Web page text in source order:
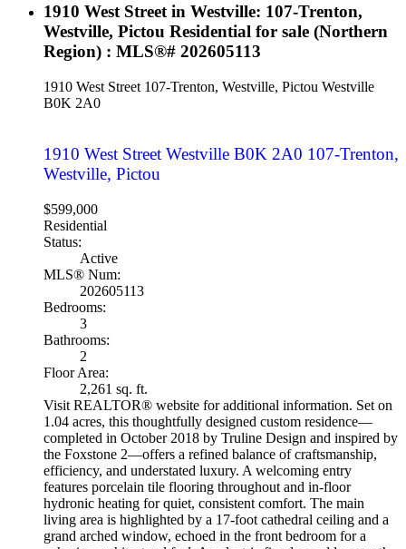
1910 West Street in Westville: 107-Trenton,
Westville, Pictou Residential for sale (Northern
Region) : MLS®# 202605113
1910 West Street 107-Trenton, Westville, Pictou Westville
B0K 2A0
1910 West Street Westville B0K 2A0 107-Trenton,
Westville, Pictou
$599,000
Residential
Status:
Active
MLS® Num:
202605113
Bedrooms:
3
Bathrooms:
2
Floor Area:
2,261 sq. ft.
Visit REALTOR® website for additional information. Set on
1.04 acres, this thoughtfully designed custom residence—
completed in October 2018 by Truline Design and inspired by
the Foxstone 2—offers a refined balance of craftsmanship,
efficiency, and understated luxury. A welcoming entry
features porcelain tile flooring throughout and in-floor
hydronic heating for quiet, consistent comfort. The main
living area is highlighted by a 17-foot cathedral ceiling and a
grand arched window, echoed in the front bedroom for a